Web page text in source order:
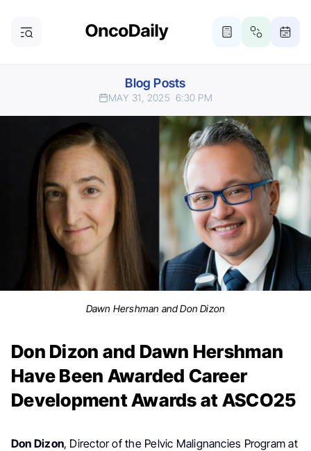
Blog Posts
MAY 31, 2025 6:30 PM
Dawn Hershman and Don Dizon
Don Dizon and Dawn Hershman
Have Been Awarded Career
Development Awards at ASCO25
Don Dizon, Director of the Pelvic Malignancies Program at